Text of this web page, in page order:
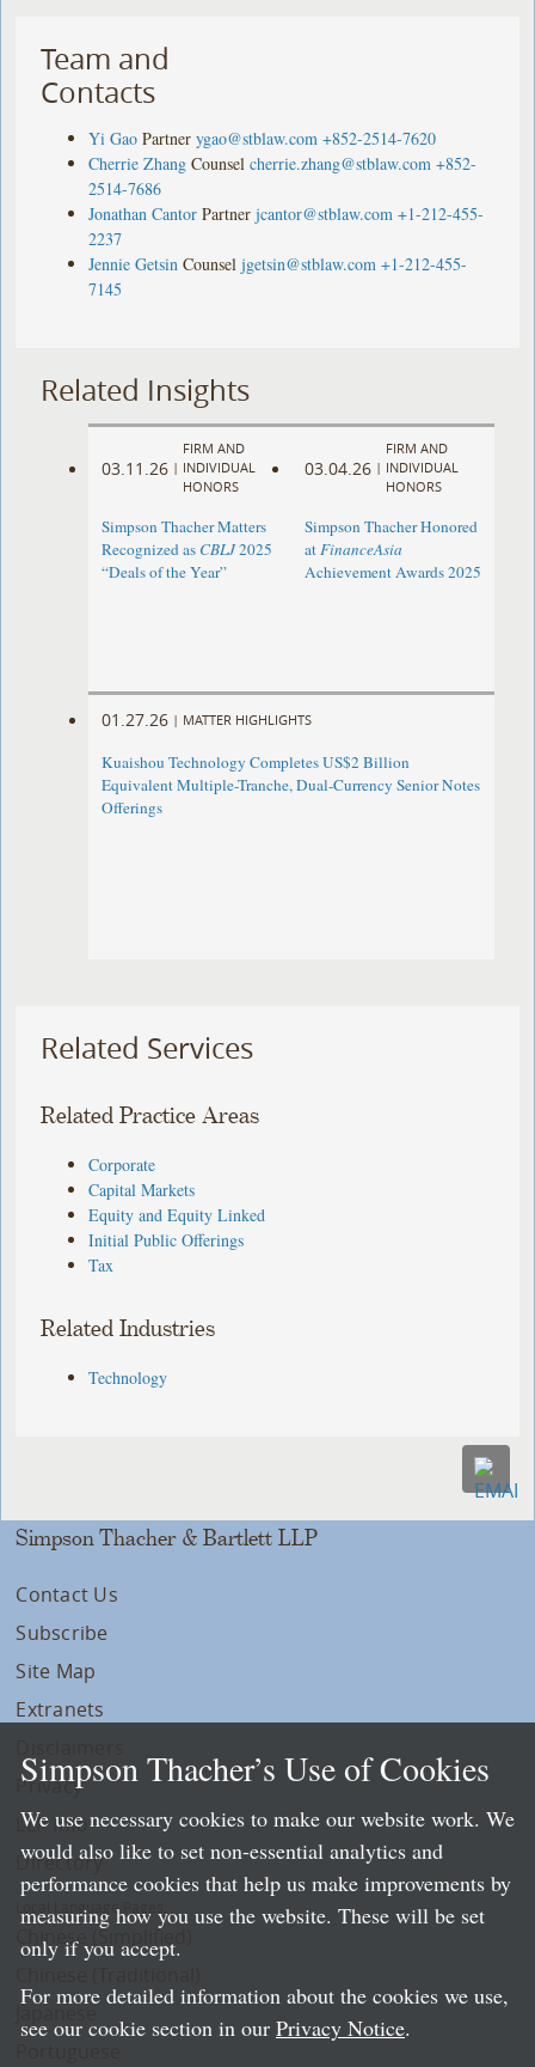
Team and
Contacts
Yi Gao Partner ygao@stblaw.com +852-2514-7620
Cherrie Zhang Counsel cherrie.zhang@stblaw.com +852-
2514-7686
Jonathan Cantor Partner jcantor@stblaw.com +1-212-455-
2237
Jennie Getsin Counsel jgetsin@stblaw.com +1-212-455-
7145
Related Insights
03.11.26 |
FIRM AND
INDIVIDUAL
HONORS
Simpson Thacher Matters
Recognized as CBLJ2025
“Deals of the Year”
03.04.26 |
FIRM AND
INDIVIDUAL
HONORS
Simpson Thacher Honored
atFinanceAsia
Achievement Awards 2025
01.27.26 | MATTER HIGHLIGHTS
Kuaishou Technology Completes US$2 Billion
Equivalent Multiple-Tranche, Dual-Currency Senior Notes
Offerings
Related Services
Related Practice Areas
Corporate
Capital Markets
Equity and Equity Linked
Initial Public Offerings
Tax
Related Industries
Technology
Simpson Thacher & Bartlett LLP
Contact Us
Subscribe
Site Map
Extranets
Privacy
LLP Info
Directory
Local Language Pages:
Chinese (Simplified)
Simpson Thacher’s Use of Cookies
We use necessary cookies to make our website work. We
would also like to set non-essential analytics and
performance cookies that help us make improvements by
measuring how you use the website. These will be set
only if you accept.
For more detailed information about the cookies we use,
see our cookie section in our Privacy Notice.